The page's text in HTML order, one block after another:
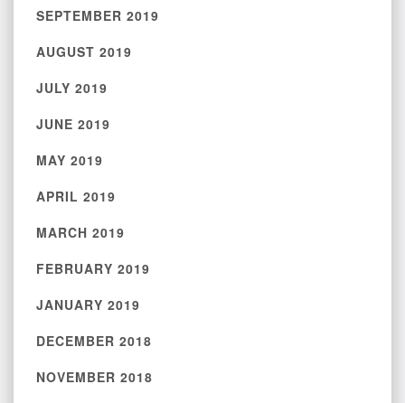
SEPTEMBER 2019
AUGUST 2019
JULY 2019
JUNE 2019
MAY 2019
APRIL 2019
MARCH 2019
FEBRUARY 2019
JANUARY 2019
DECEMBER 2018
NOVEMBER 2018